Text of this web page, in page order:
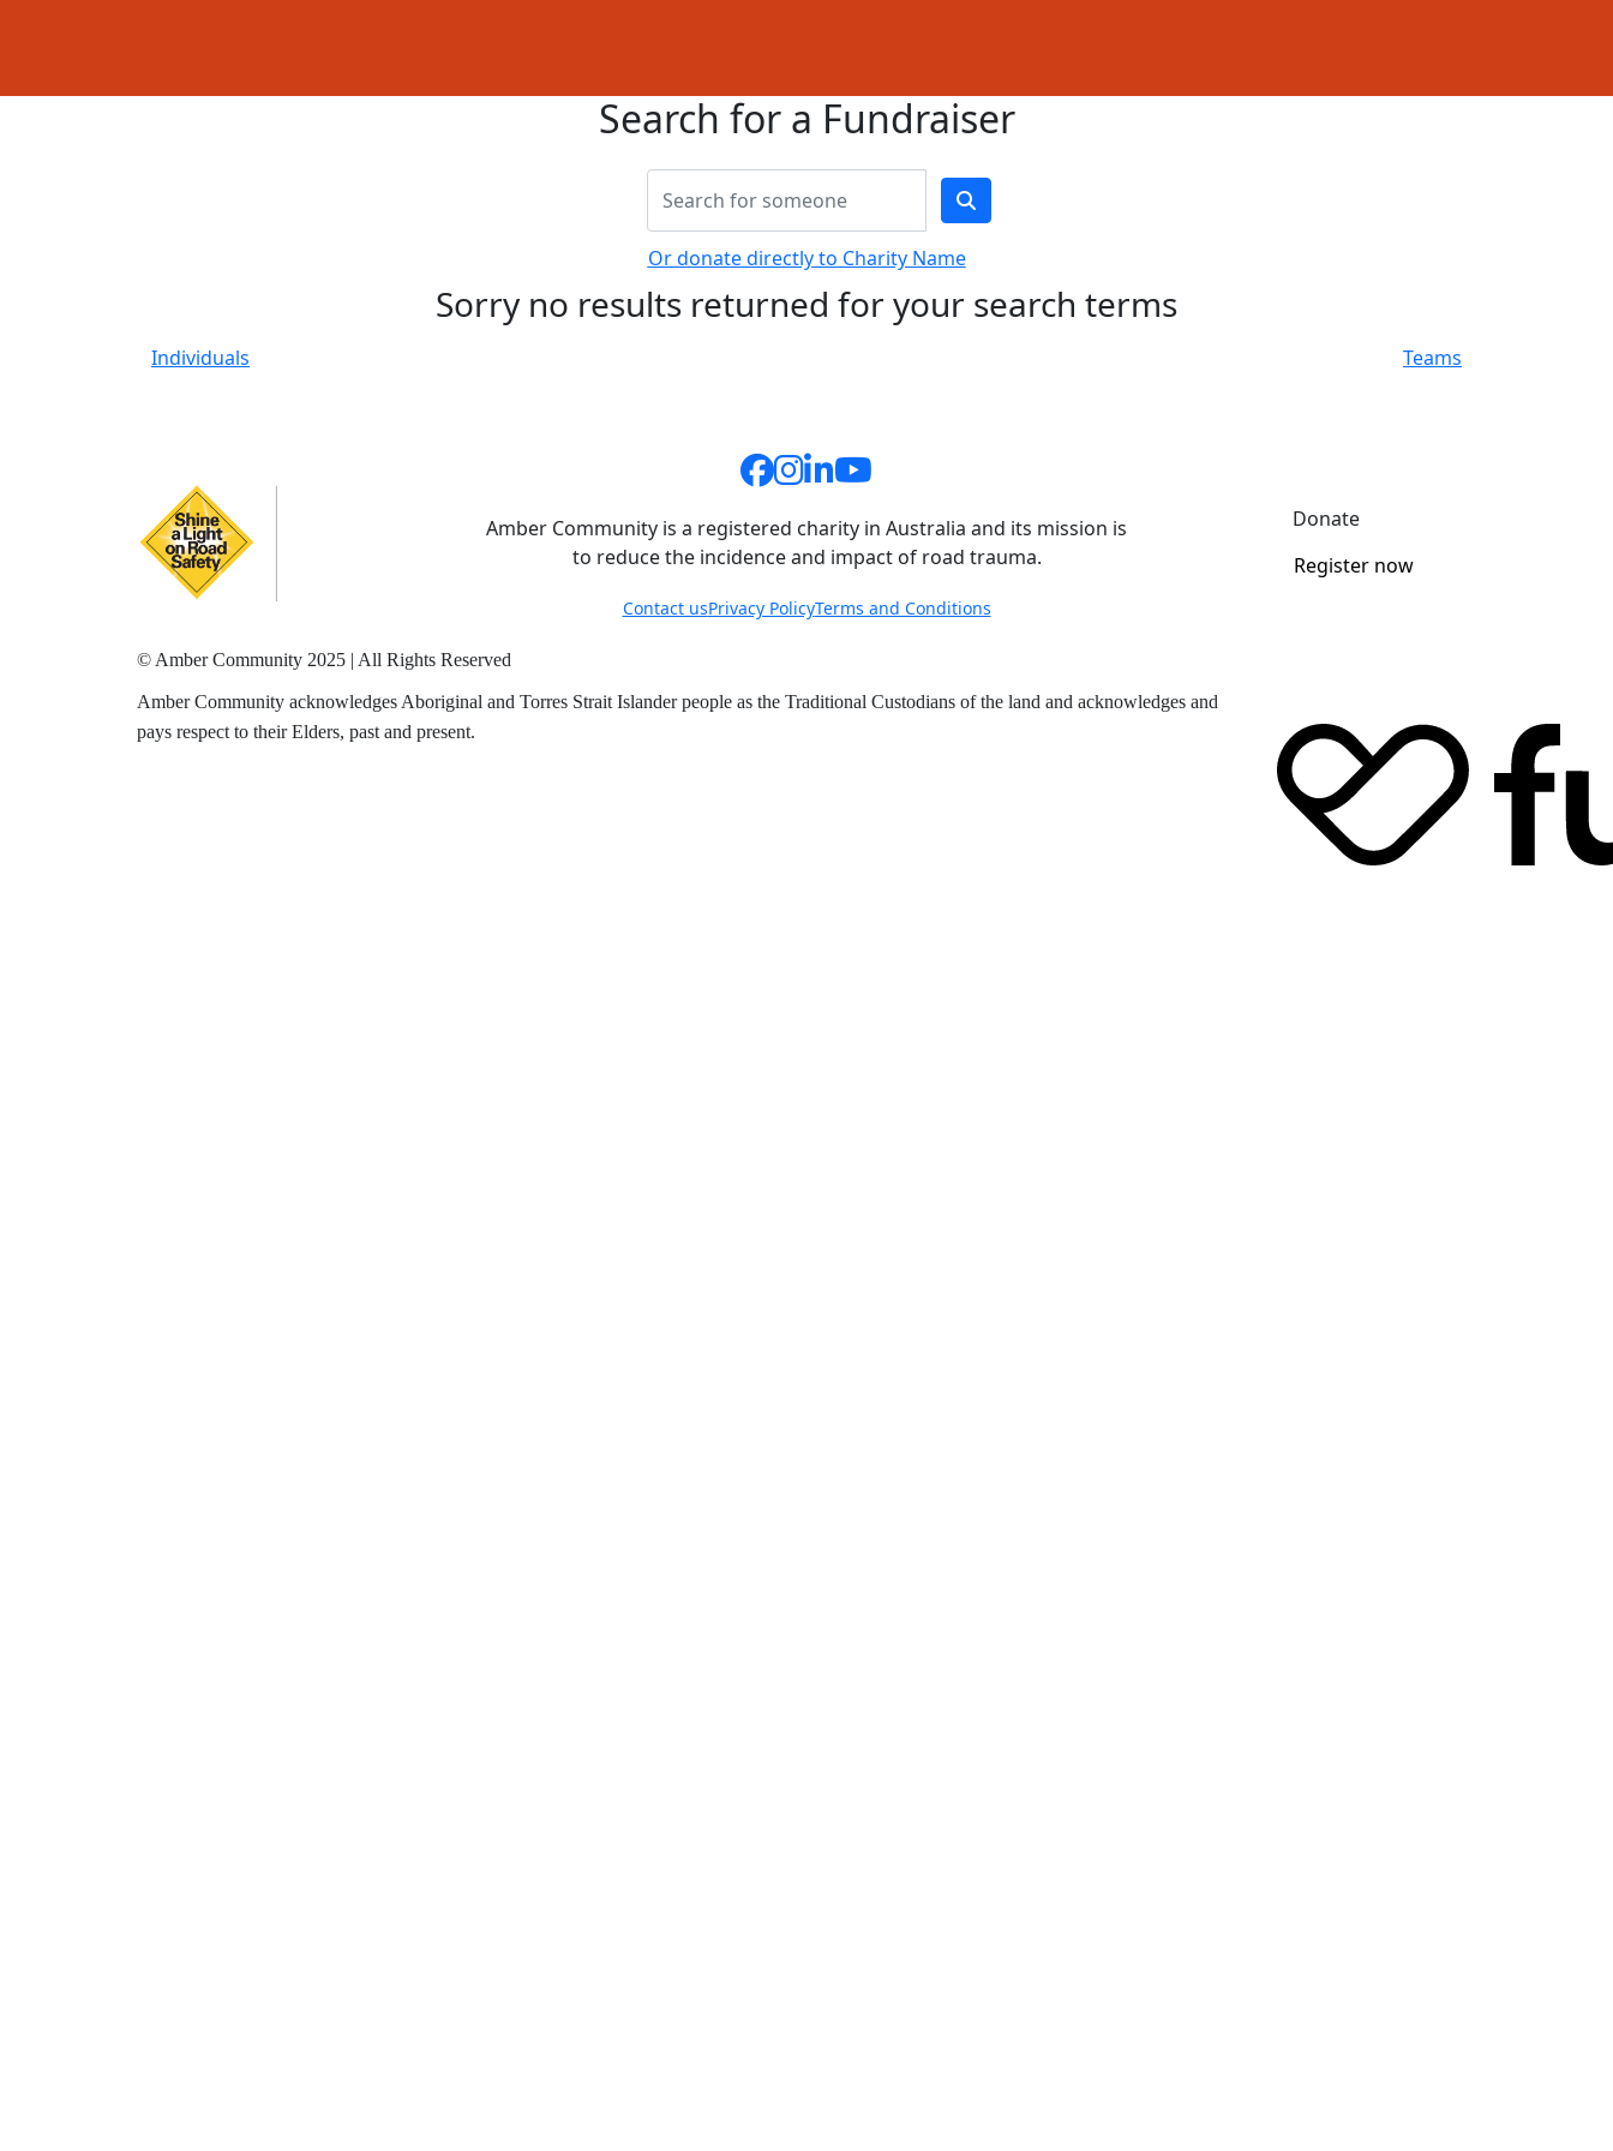
Search for a Fundraiser
Or donate directly to Charity Name
Sorry no results returned for your search terms
Individuals Teams
Amber Community is a registered charity in Australia and its mission is
to reduce the incidence and impact of road trauma.
Contact usPrivacy PolicyTerms and Conditions
Donate
Register now
© Amber Community 2025 | All Rights Reserved
Amber Community acknowledges Aboriginal and Torres Strait Islander people as the Traditional Custodians of the land and acknowledges and
pays respect to their Elders, past and present.